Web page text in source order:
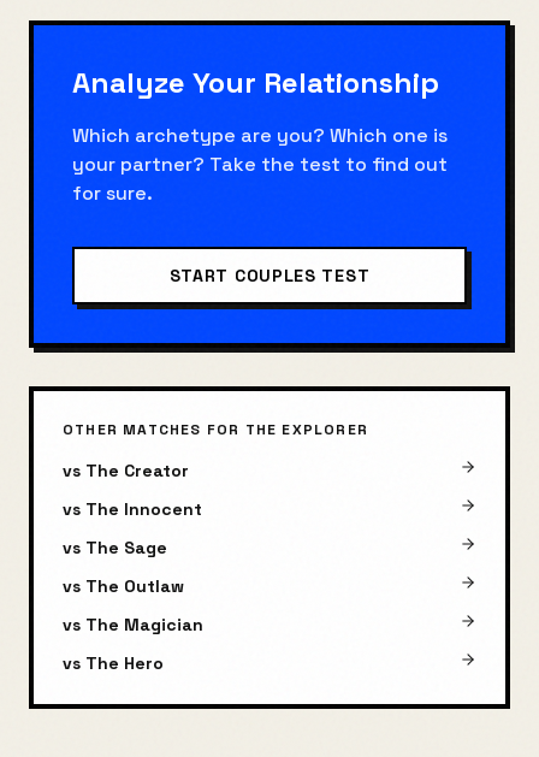
Analyze Your Relationship
Which archetype are you? Which one is
your partner? Take the test to find out
for sure.
START COUPLES TEST
OTHER MATCHES FOR THE EXPLORER
vs The Creator
vs The Innocent
vs The Sage
vs The Outlaw
vs The Magician
vs The Hero